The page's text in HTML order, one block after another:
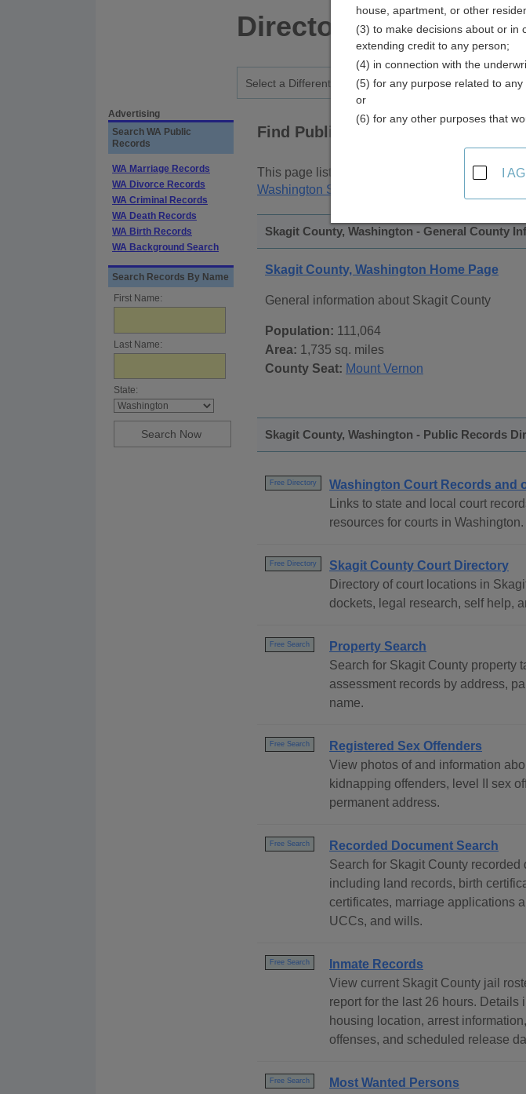
Directory
Advertising
Search WA Public
Records
WA Marriage Records
WA Divorce Records
WA Criminal Records
WA Death Records
WA Birth Records
WA Background Search
Search Records By Name
First Name:
Last Name:
State:
Find Public Records in
This page lists public record sources in
Washington State Public Records
page, on city
Skagit County, Washington - General County
Skagit County, Washington Home Page
General information about Skagit County
Population: 111,064
Area: 1,735 sq. miles
County Seat: Mount Vernon
Skagit County, Washington - Public Records
Free Directory
Washington Court Records and
Links to state and local court
resources for courts in Washington.
Free Directory
Skagit County Court Directory
Directory of court locations in
dockets, legal research, self help,
Free Search
Property Search
Search for Skagit County property
assessment records by address,
name.
Free Search
Registered Sex Offenders
View photos of and information
kidnapping offenders, level II sex
permanent address.
Free Search
Recorded Document Search
Search for Skagit County recorded
including land records, birth
certificates, marriage applications
UCCs, and wills.
Free Search
Inmate Records
View current Skagit County jail
report for the last 26 hours. Details
housing location, arrest
offenses, and scheduled release
Free Search
Most Wanted Persons
house, apartment, or other
(3) to make decisions about or in
extending credit to any person;
(4) in connection with the
(5) for any purpose related to
or
(6) for any other purposes that
I